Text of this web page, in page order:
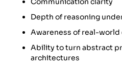
Depth of reasoning
Awareness of real-
Ability to turn abstract
architectures